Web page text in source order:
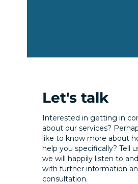
Let's talk
Interested in getting in
about our services?
like to know more about
help you specifically? Tell
we will happily listen to
with further information
consultation.